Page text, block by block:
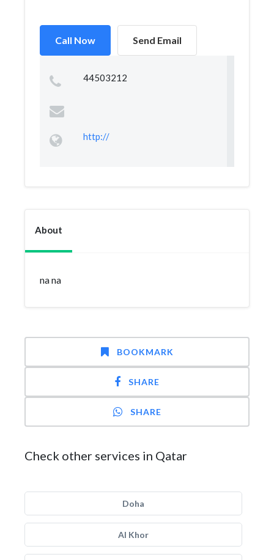
Call Now Send Email
44503212
http://
About
na na
BOOKMARK
SHARE
SHARE
Check other services in Qatar
Doha
Al Khor